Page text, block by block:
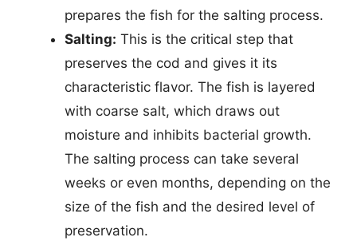
prepares the fish for the salting process.
Salting: This is the critical step that
preserves the cod and gives it its
characteristic flavor. The fish is layered
with coarse salt, which draws out
moisture and inhibits bacterial growth.
The salting process can take several
weeks or even months, depending on the
size of the fish and the desired level of
preservation.